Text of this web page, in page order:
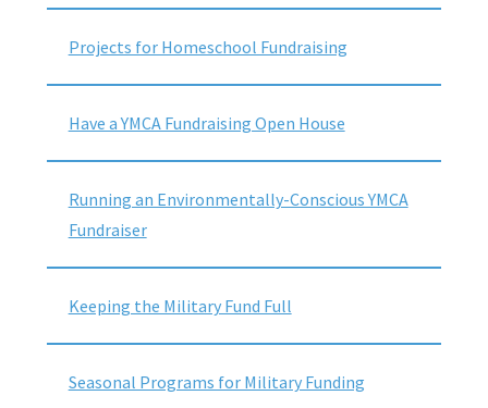
Projects for Homeschool Fundraising
Have a YMCA Fundraising Open House
Running an Environmentally-Conscious YMCA
Fundraiser
Keeping the Military Fund Full
Seasonal Programs for Military Funding